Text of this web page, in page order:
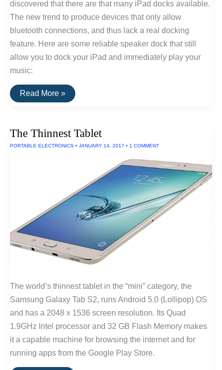
discovered that there are that many iPad docks available.
The new trend to produce devices that only allow
bluetooth connections, and thus lack a real docking
feature. Here are some reliable speaker dock that still
allow you to dock your iPad and immediately play your
music:
The
Best
Of
Read More »
The Thinnest Tablet
PORTABLE ELECTRONICS • JANUARY 14, 2017 • 1 COMMENT
The world’s thinnest tablet in the “mini” category, the
Samsung Galaxy Tab S2, runs Android 5.0 (Lollipop) OS
and has a 2048 x 1536 screen resolution. Its Quad
1.9GHz Intel processor and 32 GB Flash Memory makes
it a capable machine for browsing the internet and for
running apps from the Google Play Store.